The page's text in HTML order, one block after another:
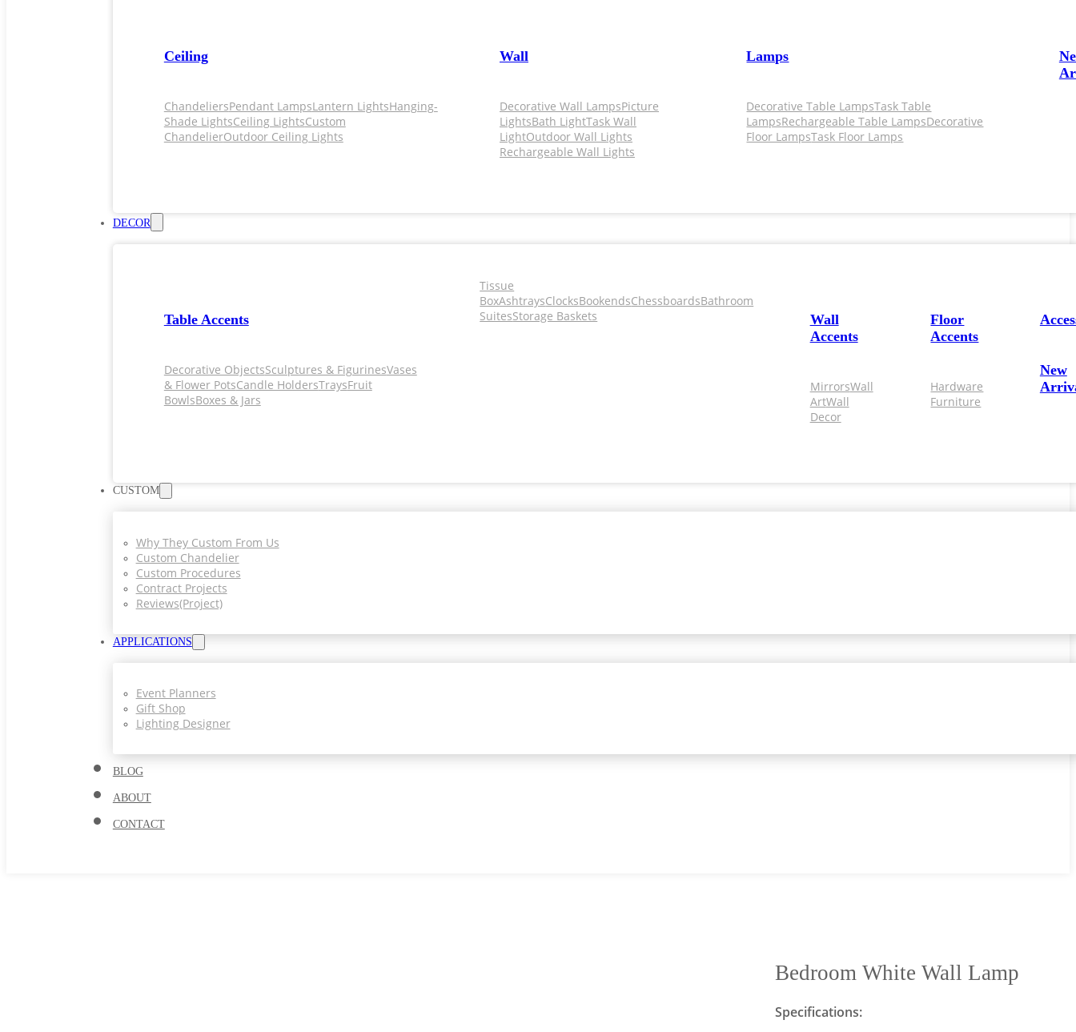
Ceiling
ChandeliersPendant LampsLantern LightsHanging-
Shade LightsCeiling LightsCustom
ChandelierOutdoor Ceiling Lights
Wall
Decorative Wall LampsPicture
LightsBath LightTask Wall
LightOutdoor Wall Lights
Rechargeable Wall Lights
Lamps
Decorative Table LampsTask Table
LampsRechargeable Table LampsDecorative
Floor LampsTask Floor Lamps
DECOR
Table Accents
Decorative ObjectsSculptures & FigurinesVases
& Flower PotsCandle HoldersTraysFruit
BowlsBoxes & Jars
Tissue
BoxAshtraysClocksBookendsChessboardsBathroom
SuitesStorage Baskets
Wall
Accents
MirrorsWall
ArtWall
Decor
Floor
Accents
Hardware
Furniture
New
CUSTOM
Why They Custom From Us
Custom Chandelier
Custom Procedures
Contract Projects
Reviews(project)
APPLICATIONS
Event Planners
Gift Shop
Lighting Designer
BLOG
ABOUT
CONTACT
Bedroom White Wall Lamp
Specifications: